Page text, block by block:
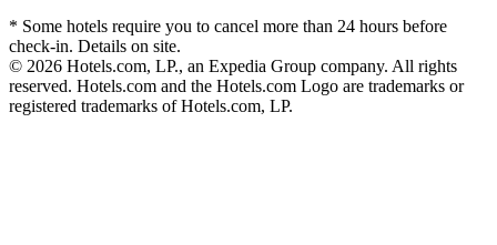
* Some hotels require you to cancel more than 24 hours before
check-in. Details on site.
© 2026 Hotels.com, LP., an Expedia Group company. All rights
reserved. Hotels.com and the Hotels.com Logo are trademarks or
registered trademarks of Hotels.com, LP.